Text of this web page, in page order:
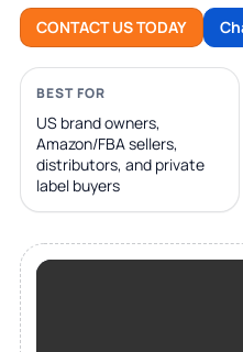
CONTACT US TODAY
BEST FOR
US brand owners,
Amazon/FBA sellers,
distributors, and private
label buyers